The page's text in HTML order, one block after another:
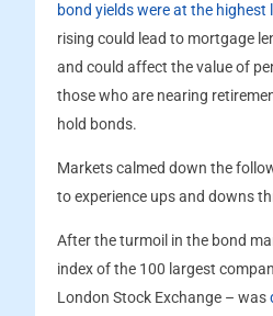
bond yields were at the highest
rising could lead to mortgage
and could affect the value of
those who are nearing
hold bonds.
Markets calmed down the
to experience ups and downs
After the turmoil in the bond
index of the 100 largest
London Stock Exchange – was